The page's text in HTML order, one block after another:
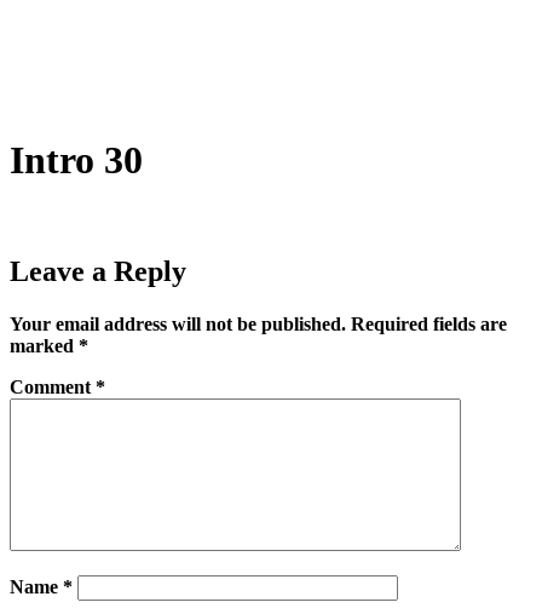
Intro 30
Leave a Reply
Your email address will not be published. Required fields are
marked *
Comment *
Name *